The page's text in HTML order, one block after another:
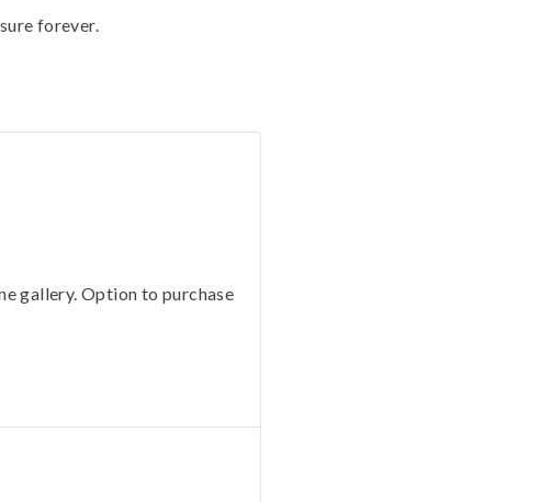
forever.
gallery. Option to purchase